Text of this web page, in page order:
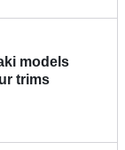
models
trims